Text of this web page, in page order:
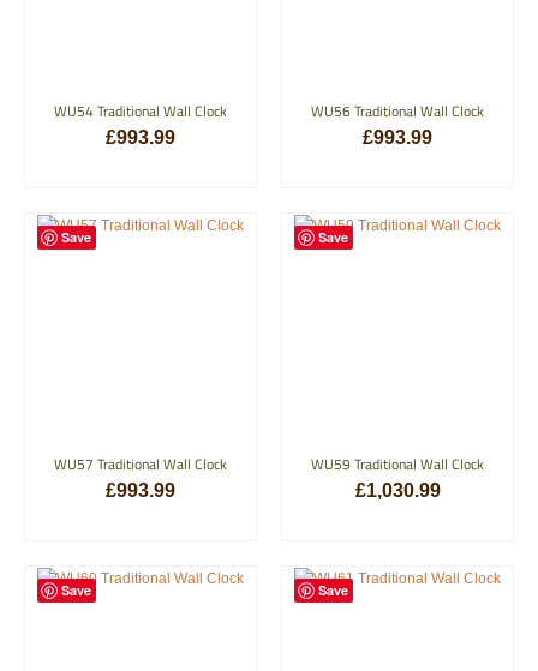
WU54 Traditional Wall Clock
£993.99
WU56 Traditional Wall Clock
£993.99
Save
WU57 Traditional Wall Clock
£993.99
Save
WU59 Traditional Wall Clock
£1,030.99
Save Save